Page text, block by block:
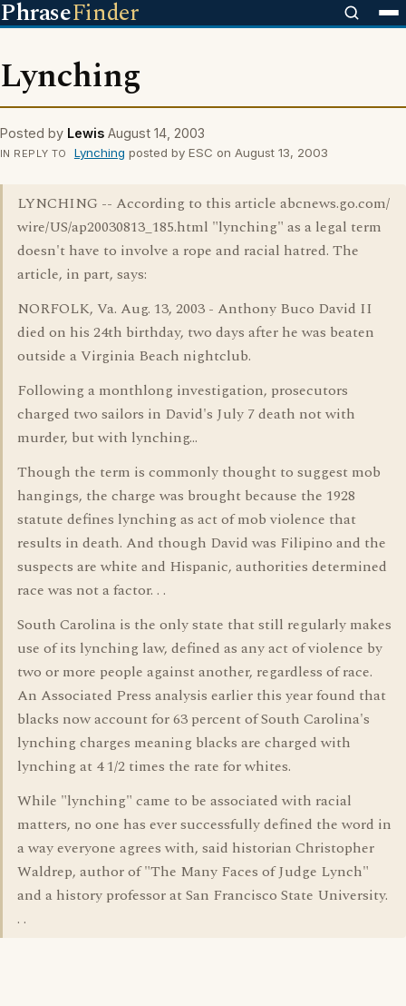
PhraseFinder
Lynching
Posted by Lewis August 14, 2003
IN REPLY TO Lynching posted by ESC on August 13, 2003
LYNCHING -- According to this article abcnews.go.com/
wire/US/ap20030813_185.html "lynching" as a legal term
doesn't have to involve a rope and racial hatred. The
article, in part, says:
NORFOLK, Va. Aug. 13, 2003 - Anthony Buco David II
died on his 24th birthday, two days after he was beaten
outside a Virginia Beach nightclub.
Following a monthlong investigation, prosecutors
charged two sailors in David's July 7 death not with
murder, but with lynching...
Though the term is commonly thought to suggest mob
hangings, the charge was brought because the 1928
statute defines lynching as act of mob violence that
results in death. And though David was Filipino and the
suspects are white and Hispanic, authorities determined
race was not a factor. . .
South Carolina is the only state that still regularly makes
use of its lynching law, defined as any act of violence by
two or more people against another, regardless of race.
An Associated Press analysis earlier this year found that
blacks now account for 63 percent of South Carolina's
lynching charges meaning blacks are charged with
lynching at 4 1/2 times the rate for whites.
While "lynching" came to be associated with racial
matters, no one has ever successfully defined the word in
a way everyone agrees with, said historian Christopher
Waldrep, author of "The Many Faces of Judge Lynch"
and a history professor at San Francisco State University.
. .